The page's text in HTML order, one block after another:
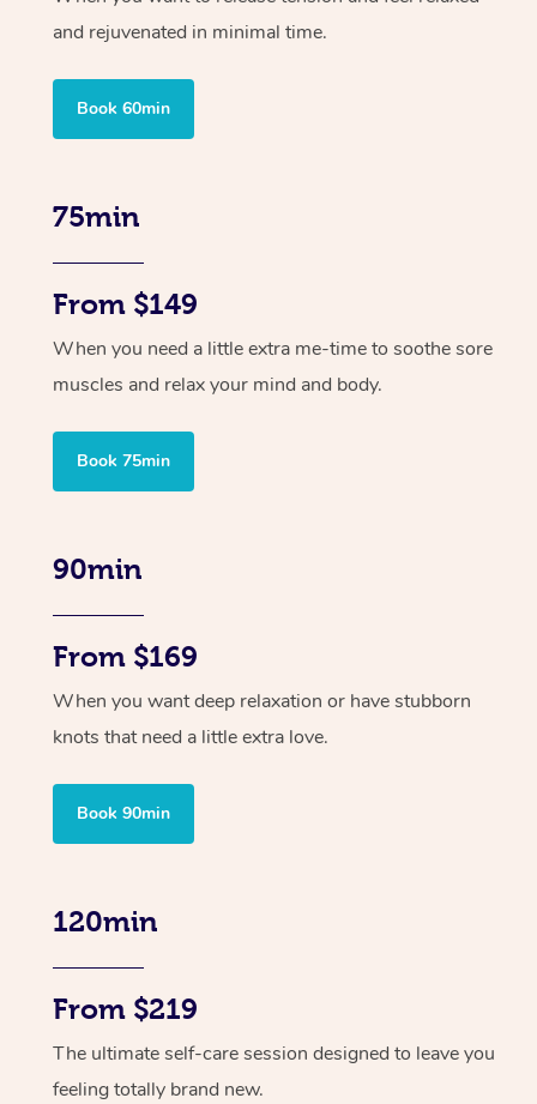
and rejuvenated in minimal time.
Book 60min
75min
From $149
When you need a little extra me-time to soothe sore
muscles and relax your mind and body.
Book 75min
90min
From $169
When you want deep relaxation or have stubborn
knots that need a little extra love.
Book 90min
120min
From $219
The ultimate self-care session designed to leave you
feeling totally brand new.